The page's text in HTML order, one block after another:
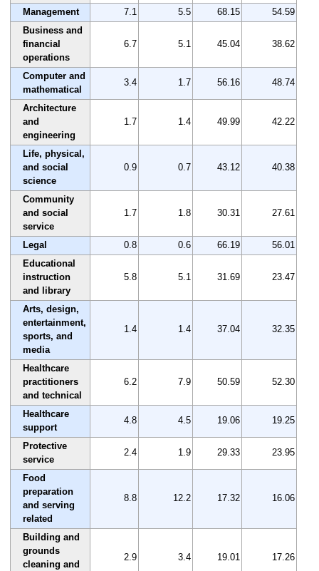
Management 7.1 5.5 68.15
54.59
Business and
financial
operations
6.7 5.1 45.04 38.62
Computer and
mathematical
3.4 1.7 56.16 48.74
Architecture
and
engineering
1.7 1.4 49.99 42.22
Life, physical,
and social
science
0.9 0.7 43.12 40.38
Community
and social
service
1.7 1.8 30.31 27.61
Legal 0.8 0.6 66.19
56.01
Educational
instruction
and library
5.8 5.1 31.69 23.47
Arts, design,
entertainment,
sports, and
media
1.4 1.4 37.04 32.35
Healthcare
practitioners
and technical
6.2 7.9 50.59 52.30
Healthcare
support
4.8 4.5 19.06 19.25
Protective
service
2.4 1.9 29.33 23.95
Food
preparation
and serving
related
8.8 12.2 17.32 16.06
Building and
grounds
cleaning and
2.9 3.4 19.01 17.26